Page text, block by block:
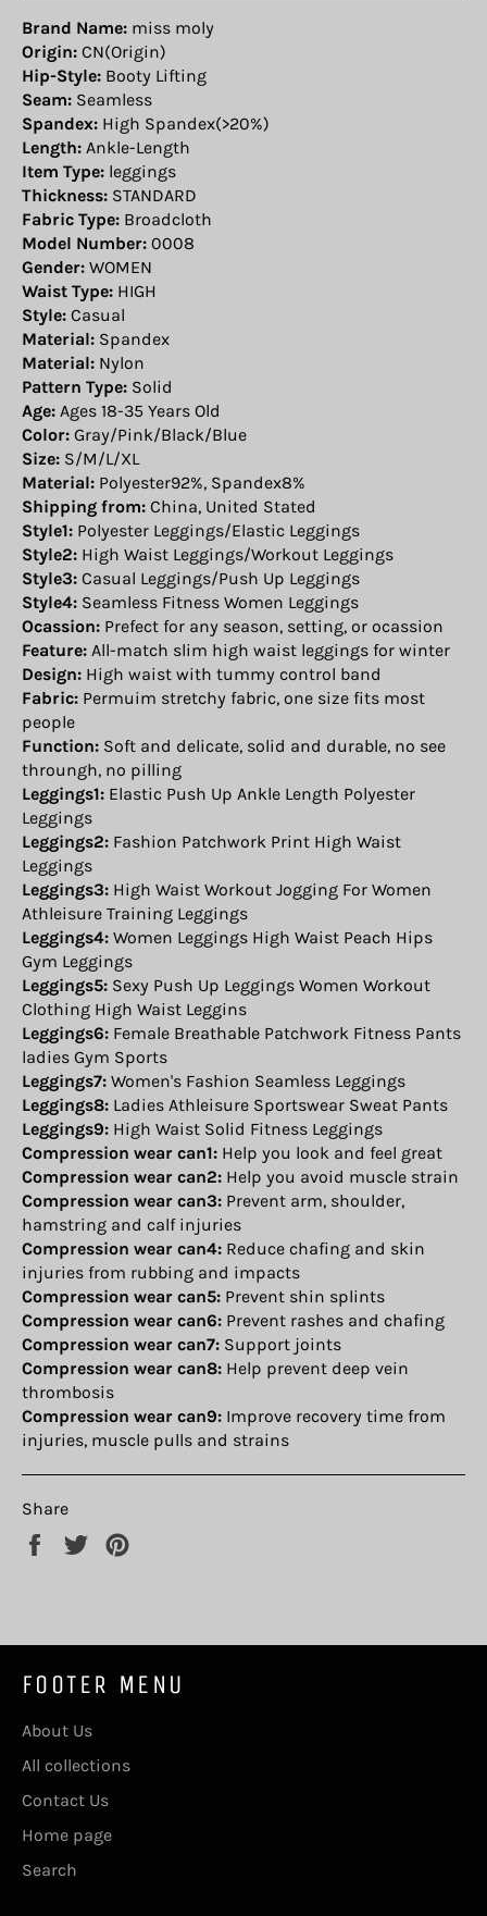
Brand Name: miss moly
Origin: CN(Origin)
Hip-Style: Booty Lifting
Seam: Seamless
Spandex: High Spandex(>20%)
Length: Ankle-Length
Item Type: leggings
Thickness: STANDARD
Fabric Type: Broadcloth
Model Number: 0008
Gender: WOMEN
Waist Type: HIGH
Style: Casual
Material: Spandex
Material: Nylon
Pattern Type: Solid
Age: Ages 18-35 Years Old
Color: Gray/Pink/Black/Blue
Size: S/M/L/XL
Material: Polyester92%, Spandex8%
Shipping from: China, United Stated
Style1: Polyester Leggings/Elastic Leggings
Style2: High Waist Leggings/Workout Leggings
Style3: Casual Leggings/Push Up Leggings
Style4: Seamless Fitness Women Leggings
Ocassion: Prefect for any season, setting, or ocassion
Feature: All-match slim high waist leggings for winter
Design: High waist with tummy control band
Fabric: Permuim stretchy fabric, one size fits most
people
Function: Soft and delicate, solid and durable, no see
throungh, no pilling
Leggings1: Elastic Push Up Ankle Length Polyester
Leggings
Leggings2: Fashion Patchwork Print High Waist
Leggings
Leggings3: High Waist Workout Jogging For Women
Athleisure Training Leggings
Leggings4: Women Leggings High Waist Peach Hips
Gym Leggings
Leggings5: Sexy Push Up Leggings Women Workout
Clothing High Waist Leggins
Leggings6: Female Breathable Patchwork Fitness Pants
ladies Gym Sports
Leggings7: Women's Fashion Seamless Leggings
Leggings8: Ladies Athleisure Sportswear Sweat Pants
Leggings9: High Waist Solid Fitness Leggings
Compression wear can1: Help you look and feel great
Compression wear can2: Help you avoid muscle strain
Compression wear can3: Prevent arm, shoulder,
hamstring and calf injuries
Compression wear can4: Reduce chafing and skin
injuries from rubbing and impacts
Compression wear can5: Prevent shin splints
Compression wear can6: Prevent rashes and chafing
Compression wear can7: Support joints
Compression wear can8: Help prevent deep vein
thrombosis
Compression wear can9: Improve recovery time from
injuries, muscle pulls and strains
Share
Share
Tweet
FOOTER MENU
About Us
All collections
Contact Us
Home page
Search